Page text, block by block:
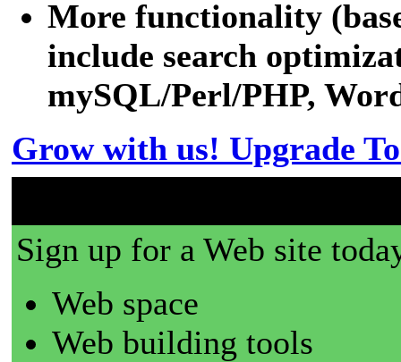
More functionality
include search
mySQL/Perl/PHP,
Grow with us! Upgrade
Sign up for a Web site
Web space
Web building tools